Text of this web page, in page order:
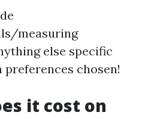
measuring
else specific
preferences chosen!
it cost on